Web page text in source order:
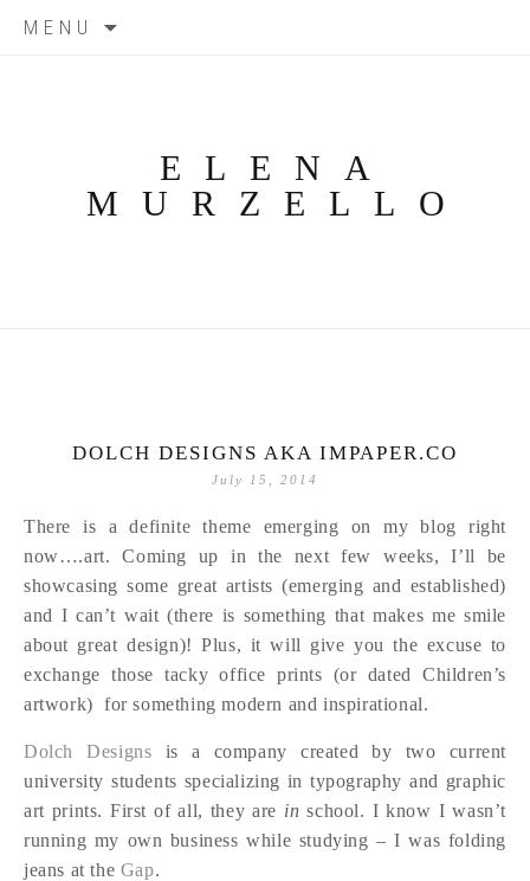
MENU
ELENA
MURZELLO
DOLCH DESIGNS AKA IMPAPER.CO
July 15, 2014
There is a definite theme emerging on my blog right
now….art. Coming up in the next few weeks, I’ll be
showcasing some great artists (emerging and established)
and I can’t wait (there is something that makes me smile
about great design)! Plus, it will give you the excuse to
exchange those tacky office prints (or dated Children’s
artwork) for something modern and inspirational.
Dolch Designs is a company created by two current
university students specializing in typography and graphic
art prints. First of all, they are in school. I know I wasn’t
running my own business while studying – I was folding
jeans at the Gap.